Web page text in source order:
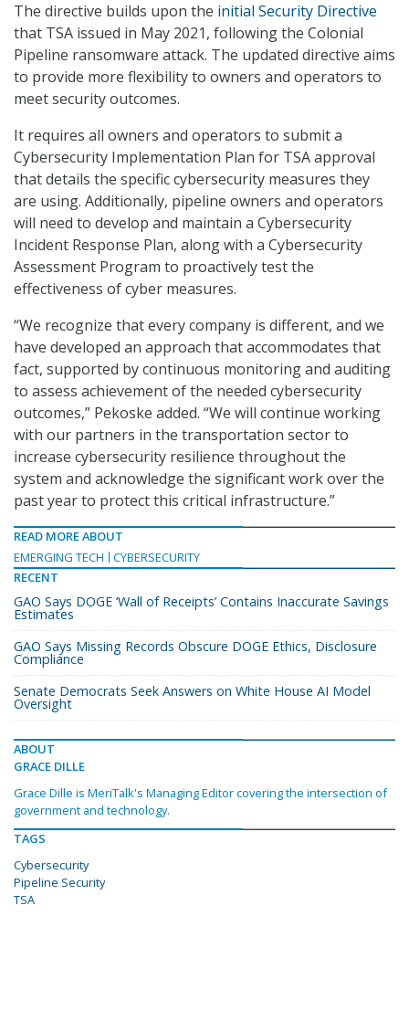
The directive builds upon the initial Security Directive
that TSA issued in May 2021, following the Colonial
Pipeline ransomware attack. The updated directive aims
to provide more flexibility to owners and operators to
meet security outcomes.
It requires all owners and operators to submit a
Cybersecurity Implementation Plan for TSA approval
that details the specific cybersecurity measures they
are using. Additionally, pipeline owners and operators
will need to develop and maintain a Cybersecurity
Incident Response Plan, along with a Cybersecurity
Assessment Program to proactively test the
effectiveness of cyber measures.
“We recognize that every company is different, and we
have developed an approach that accommodates that
fact, supported by continuous monitoring and auditing
to assess achievement of the needed cybersecurity
outcomes,” Pekoske added. “We will continue working
with our partners in the transportation sector to
increase cybersecurity resilience throughout the
system and acknowledge the significant work over the
past year to protect this critical infrastructure.”
READ MORE ABOUT
EMERGING TECH
CYBERSECURITY
RECENT
GAO Says DOGE ‘Wall of Receipts’ Contains Inaccurate Savings
Estimates
GAO Says Missing Records Obscure DOGE Ethics, Disclosure
Compliance
Senate Democrats Seek Answers on White House AI Model
Oversight
ABOUT
GRACE DILLE
Grace Dille is MeriTalk's Managing Editor covering the intersection of
government and technology.
TAGS
Cybersecurity
Pipeline Security
TSA